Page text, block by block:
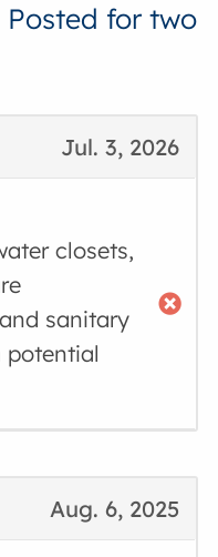
for two
Jul. 3, 2026
closets,
sanitary
potential
Aug. 6, 2025